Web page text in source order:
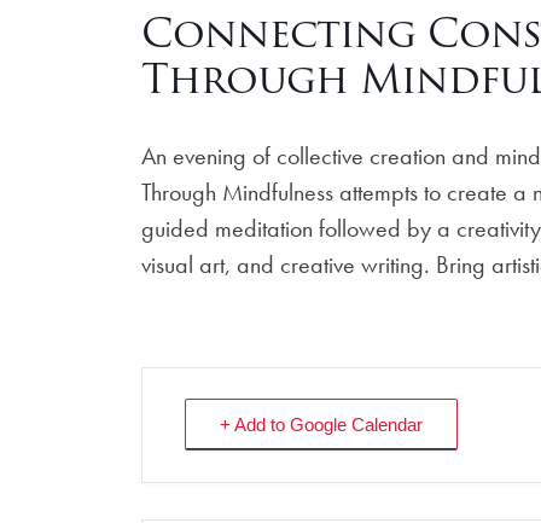
Connecting
Through
An evening of collective creation and
Through Mindfulness attempts to create
guided meditation followed by a
visual art, and creative writing. Bring
+ Add to Google Calendar